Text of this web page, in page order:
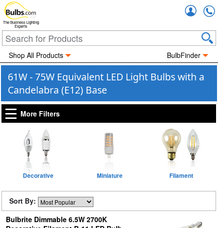
The Business Lighting
Experts
Shop All Products BulbFinder
61W - 75W Equivalent LED Light Bulbs with a
Candelabra (E12) Base
More Filters
Decorative Miniature Filament
Sort By:
Bulbrite Dimmable 6.5W 2700K